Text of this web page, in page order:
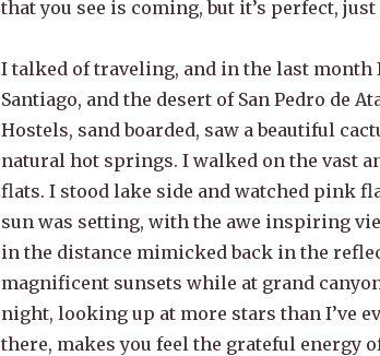
that you see is coming, but it’s perfect,
I talked of traveling, and in the last month
Santiago, and the desert of San Pedro de
Hostels, sand boarded, saw a beautiful
natural hot springs. I walked on the vast
flats. I stood lake side and watched pink
sun was setting, with the awe inspiring
in the distance mimicked back in the
magnificent sunsets while at grand
night, looking up at more stars than I’ve
there, makes you feel the grateful energy